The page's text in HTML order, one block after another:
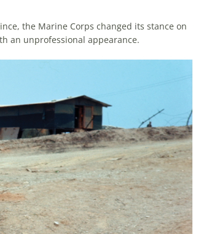
the Marine Corps changed its stance on
an unprofessional appearance.